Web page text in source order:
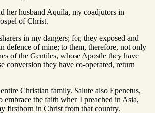
her husband Aquila, my coadjutors in
of Christ.
in my dangers; for, they exposed and
defence of mine; to them, therefore, not only
of the Gentiles, whose Apostle they have
conversion they have co-operated, return
Christian family. Salute also Epenetus,
embrace the faith when I preached in Asia,
firstborn in Christ from that country.